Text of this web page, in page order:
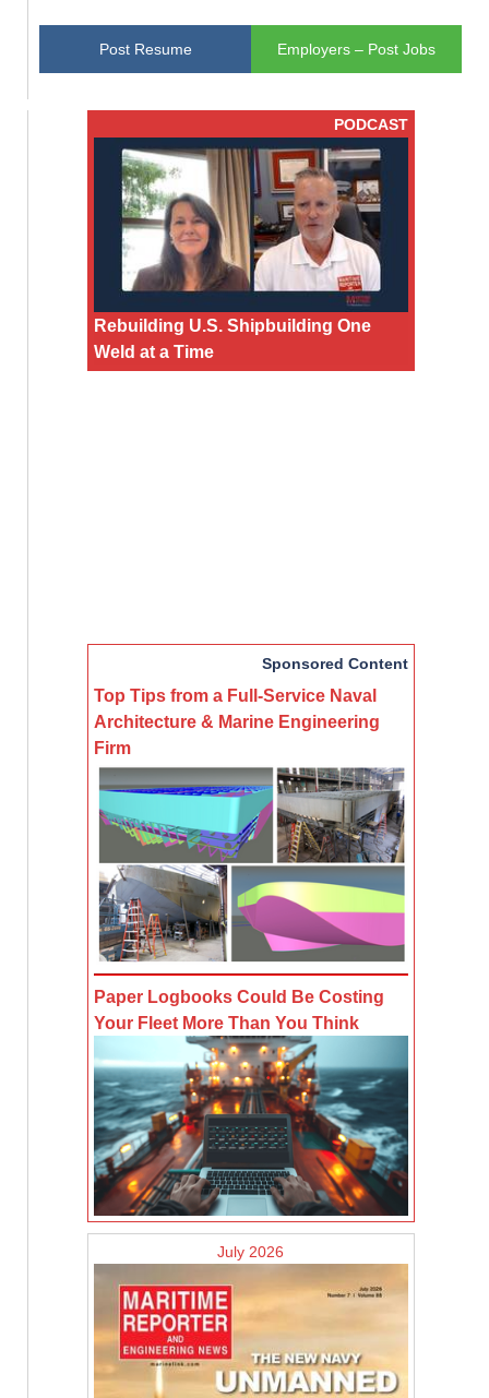
Post Resume Employers – Post Jobs
PODCAST
Rebuilding U.S. Shipbuilding One
Weld at a Time
Sponsored Content
Top Tips from a Full-Service Naval
Architecture & Marine Engineering
Firm
Paper Logbooks Could Be Costing
Your Fleet More Than You Think
July 2026